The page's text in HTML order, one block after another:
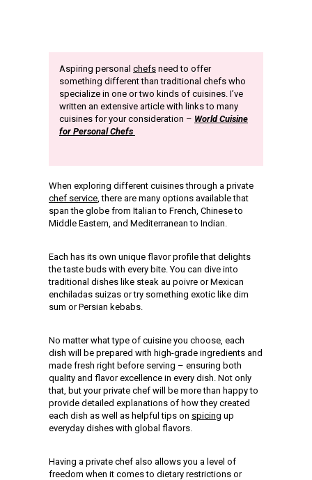
Aspiring personal chefs need to offer
something different than traditional chefs who
specialize in one or two kinds of cuisines. I’ve
written an extensive article with links to many
cuisines for your consideration – World Cuisine
for Personal Chefs
When exploring different cuisines through a private
chef service , there are many options available that
span the globe from Italian to French, Chinese to
Middle Eastern, and Mediterranean to Indian.
Each has its own unique flavor profile that delights
the taste buds with every bite. You can dive into
traditional dishes like steak au poivre or Mexican
enchiladas suizas or try something exotic like dim
sum or Persian kebabs.
No matter what type of cuisine you choose, each
dish will be prepared with high-grade ingredients and
made fresh right before serving – ensuring both
quality and flavor excellence in every dish. Not only
that, but your private chef will be more than happy to
provide detailed explanations of how they created
each dish as well as helpful tips on spicing up
everyday dishes with global flavors.
Having a private chef also allows you a level of
freedom when it comes to dietary restrictions or